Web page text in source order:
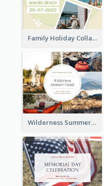
Family Holiday Collage Facebook Post
Wilderness Summer Camp Facebook Post